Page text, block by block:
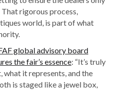
That rigorous process,
world, is part of what
global advisory board
the fair’s essence: “It’s truly
it represents, and the
is staged like a jewel box,